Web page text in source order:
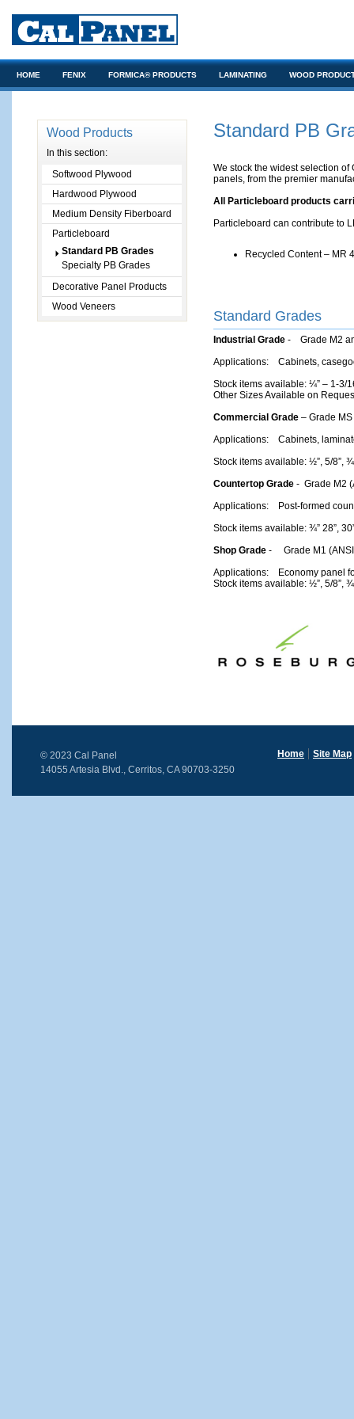
Wood Products
In this section:
Softwood Plywood
Hardwood Plywood
Medium Density Fiberboard
Particleboard
Standard PB Grades
Specialty PB Grades
Decorative Panel Products
Wood Veneers
Standard PB
We stock the widest selection
panels, from the premier
All Particleboard products
Particleboard can contribute to
Recycled Content – MR
­Standard Grades
Industrial Grade - Grade M2
Applications: Cabinets,
Stock items available: ¼” – 1-3/
Other Sizes Available on
Commercial Grade – Grade
Applications: Cabinets,
Stock items available: ½”, 5/8”,
Countertop Grade - Grade M2
Applications: Post-formed
Stock items available: ¾” 28”,
Shop Grade - Grade M1
Applications: Economy panel
Stock items available: ½”, 5/8”,
© 2023 Cal Panel
14055 Artesia Blvd., Cerritos, CA 90703-3250
Home Site Map
HOME FENIX FORMICA® PRODUCTS LAMINATING WOOD